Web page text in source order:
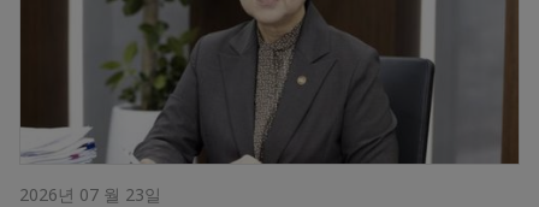
2026년 07 월 23일